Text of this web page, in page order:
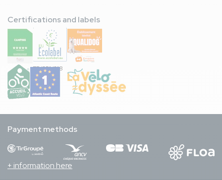
Certifications and labels
FR/051/018
Payment methods
+ information here